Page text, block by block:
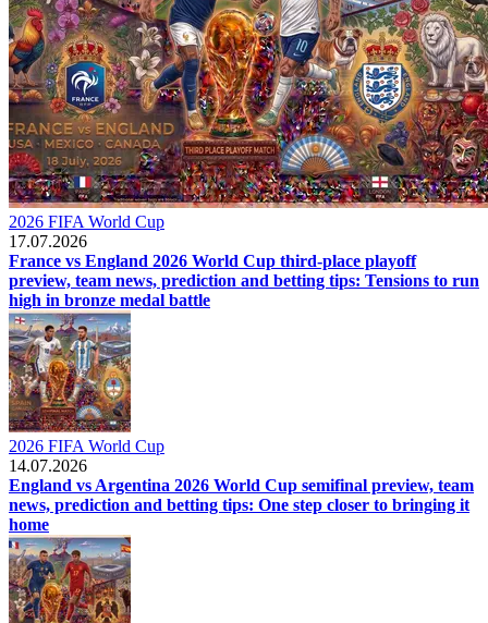
2026 FIFA World Cup
17.07.2026
France vs England 2026 World Cup third-place playoff
preview, team news, prediction and betting tips: Tensions to run
high in bronze medal battle
2026 FIFA World Cup
14.07.2026
England vs Argentina 2026 World Cup semifinal preview, team
news, prediction and betting tips: One step closer to bringing it
home